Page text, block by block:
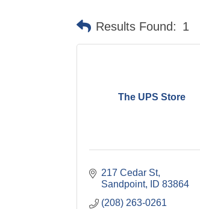
Results Found: 1
The UPS Store
217 Cedar St
Sandpoint
ID 83864
(208) 263-0261